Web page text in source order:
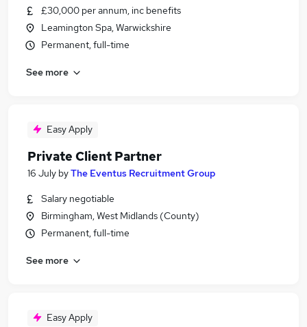
£30,000 per annum, inc benefits
Leamington Spa, Warwickshire
Permanent, full-time
See more
Easy Apply
Private Client Partner
16 July byThe Eventus Recruitment Group
Salary negotiable
Birmingham, West Midlands (County)
Permanent, full-time
See more
Easy Apply